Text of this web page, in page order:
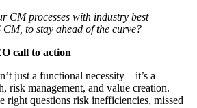
CM processes with industry best
CM, to stay ahead of the curve?
call to action
just a functional necessity—it’s a
risk management, and value creation.
right questions risk inefficiencies, missed